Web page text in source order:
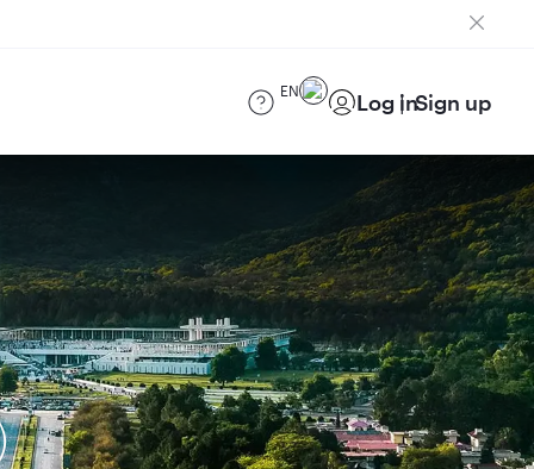
EN Log inSign up